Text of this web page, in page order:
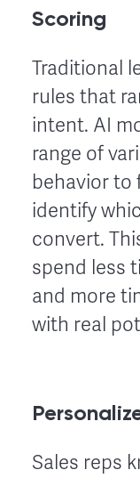
Scoring
Traditional
rules that
intent. AI
range of
behavior to
identify
convert.
spend less
and more
with real
Sales reps